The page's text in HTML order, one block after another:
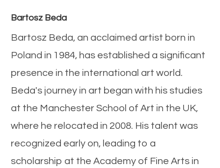
Bartosz Beda
Bartosz Beda, an acclaimed artist born in
Poland in 1984, has established a significant
presence in the international art world.
Beda's journey in art began with his studies
at the Manchester School of Art in the UK,
where he relocated in 2008. His talent was
recognized early on, leading to a
scholarship at the Academy of Fine Arts in